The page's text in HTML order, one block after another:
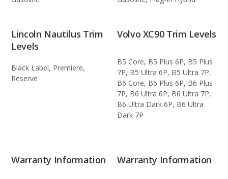
Lincoln Nautilus Trim
Levels
Black Label, Premiere,
Reserve
Volvo XC90 Trim Levels
B5 Core, B5 Plus 6P, B5 Plus
7P, B5 Ultra 6P, B5 Ultra 7P,
B6 Core, B6 Plus 6P, B6 Plus
7P, B6 Ultra 6P, B6 Ultra 7P,
B6 Ultra Dark 6P, B6 Ultra
Dark 7P
Warranty Information Warranty Information